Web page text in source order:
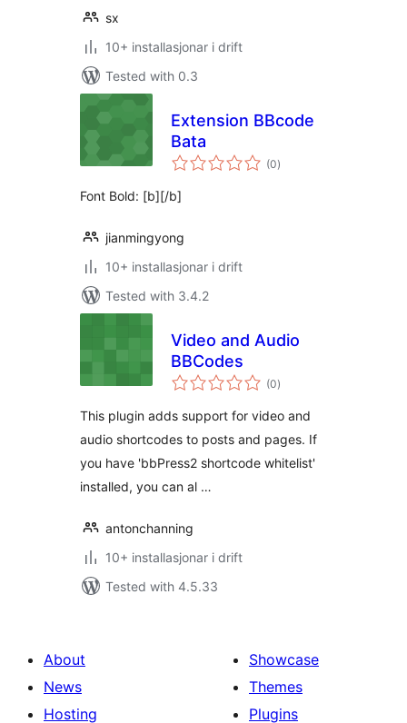
sx
10+ installasjonar i drift
Tested with 0.3
Extension BBcode
Bata
(0vurderingar
i)
Font Bold: [b][/b]
jianmingyong
10+ installasjonar i drift
Tested with 3.4.2
Video and Audio
BBCodes
(0vurderingar
i)
This plugin adds support for video and
audio shortcodes to posts and pages. If
you have 'bbPress2 shortcode whitelist'
installed, you can al …
antonchanning
10+ installasjonar i drift
Tested with 4.5.33
About
News
Hosting
Showcase
Themes
Plugins